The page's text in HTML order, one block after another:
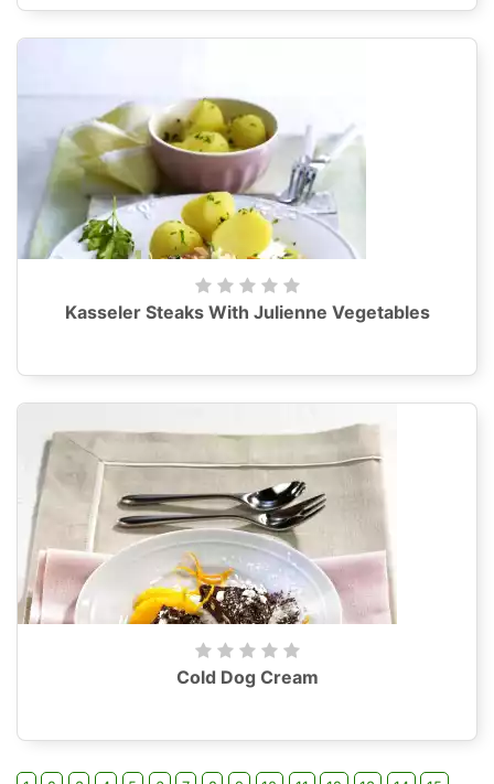
Kasseler Steaks With Julienne Vegetables
Cold Dog Cream